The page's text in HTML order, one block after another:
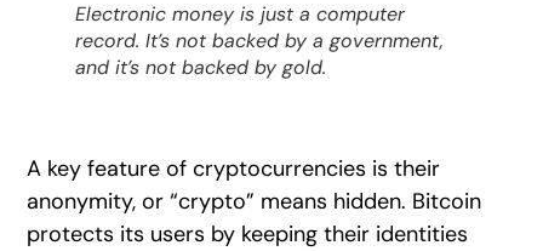
Electronic money is just a computer
record. It’s not backed by a government,
and it’s not backed by gold.
A key feature of cryptocurrencies is their
anonymity, or “crypto” means hidden. Bitcoin
protects its users by keeping their identities